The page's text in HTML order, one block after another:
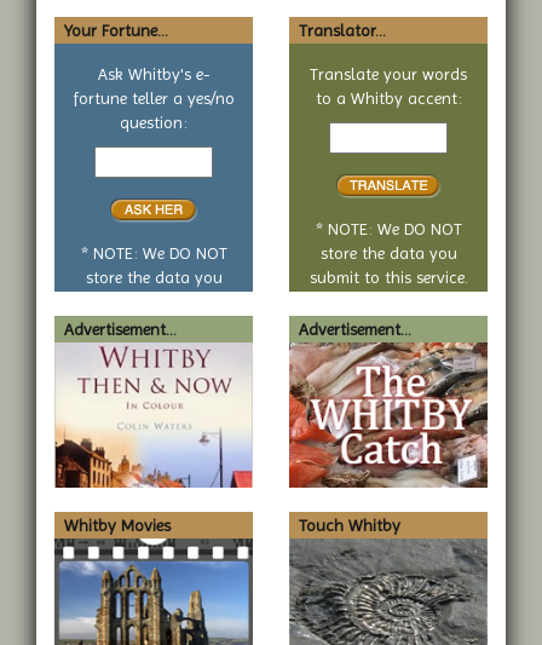
Your Fortune...
Ask Whitby's e-
fortune teller a yes/no
question:
Your
no
* NOTE: We DO NOT
store the data you
Translator...
Translate your words
to a Whitby accent:
Text
* NOTE: We DO NOT
store the data you
submit to this service.
Advertisement... Advertisement...
Whitby Movies Touch Whitby